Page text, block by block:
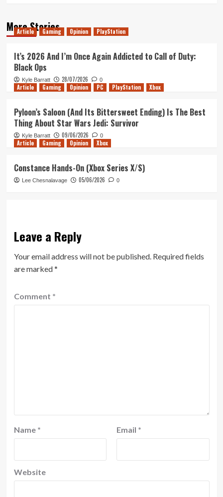
More Stories
Article Gaming Opinion PlayStation
It’s 2026 And I’m Once Again Addicted to Call of Duty:
Black Ops
Kyle Barratt 28/07/2026 0
Article Gaming Opinion PC PlayStation Xbox
Pyloon’s Saloon (And Its Bittersweet Ending) Is The Best
Thing About Star Wars Jedi: Survivor
Kyle Barratt 09/06/2026 0
Article Gaming Opinion Xbox
Constance Hands-On (Xbox Series X/S)
Lee Chesnalavage 05/06/2026 0
Leave a Reply
Your email address will not be published. Required fields
are marked*
Comment *
Name * Email *
Website